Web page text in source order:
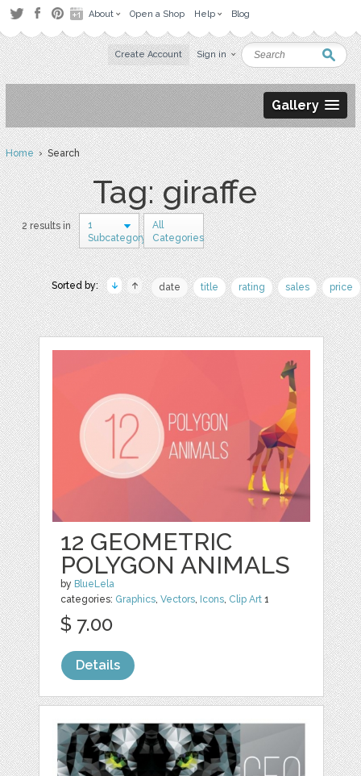
About Open a Shop Help Blog
Create Account Sign in
Gallery
Home› Search
Tag: giraffe
2 results in
1
Subcategory
All
Categories
Sorted by: date title rating sales price
12 GEOMETRIC
POLYGON ANIMALS
by BlueLela
categories: Graphics,Vectors, Icons, Clip Art 1
$ 7.00
Details